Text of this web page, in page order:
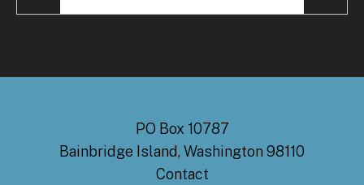
PO Box 10787
Bainbridge Island, Washington 98110
Contact